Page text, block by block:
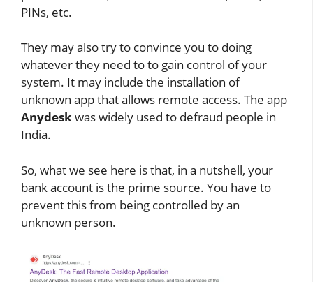
PINs, etc.
They may also try to convince you to doing
whatever they need to to gain control of your
system. It may include the installation of
unknown app that allows remote access. The app
Anydeskwas widely used to defraud people in
India.
So, what we see here is that, in a nutshell, your
bank account is the prime source. You have to
prevent this from being controlled by an
unknown person.